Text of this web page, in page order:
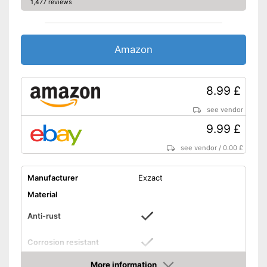
1,477 reviews
Amazon
8.99 £
see vendor
9.99 £
see vendor /0.00 £
Manufacturer
Exzact
Material
Anti-rust
Corrosion resistant
Tablespoon, Knife, Fork
More information